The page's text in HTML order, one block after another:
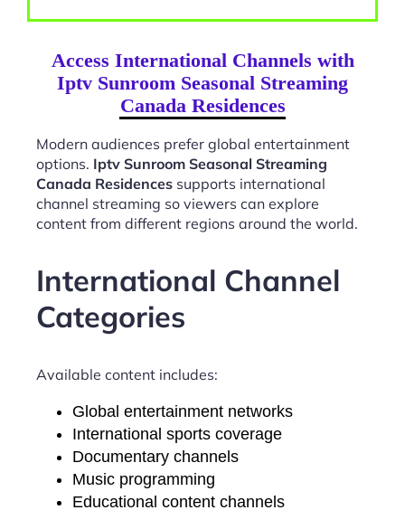
Access International Channels with
Iptv Sunroom Seasonal Streaming
Canada Residences
Modern audiences prefer global entertainment
options. Iptv Sunroom Seasonal Streaming
Canada Residences supports international
channel streaming so viewers can explore
content from different regions around the world.
International Channel
Categories
Available content includes:
Global entertainment networks
International sports coverage
Documentary channels
Music programming
Educational content channels